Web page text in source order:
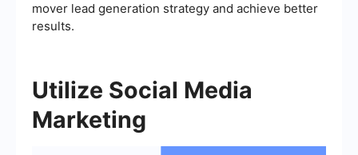
mover lead generation strategy and achieve better
results.
Utilize Social Media
Marketing